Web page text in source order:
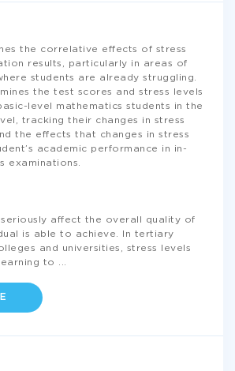
the correlative effects of stress
results, particularly in areas of
students are already struggling.
the test scores and stress levels
level mathematics students in the
tracking their changes in stress
the effects that changes in stress
academic performance in in-
examinations.
seriously affect the overall quality of
is able to achieve. In tertiary
and universities, stress levels
to